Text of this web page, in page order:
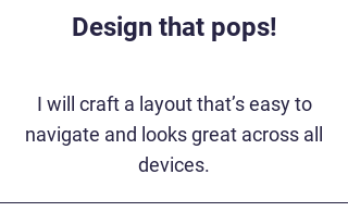
Design that pops!
I will craft a layout that’s easy to
navigate and looks great across all
devices.